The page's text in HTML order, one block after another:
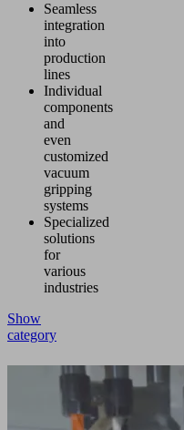
Seamless
integration
into
production
lines
Individual
components
and
even
customized
vacuum
gripping
systems
Specialized
solutions
for
various
industries
Show
category